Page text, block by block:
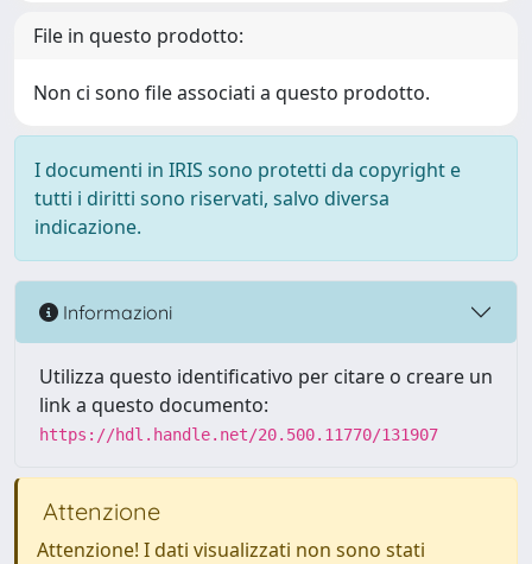
File in questo prodotto:
Non ci sono file associati a questo prodotto.
I documenti in IRIS sono protetti da copyright e
tutti i diritti sono riservati, salvo diversa
indicazione.
Informazioni
Utilizza questo identificativo per citare o creare un
link a questo documento:
https://hdl.handle.net/20.500.11770/131907
Attenzione
Attenzione! I dati visualizzati non sono stati